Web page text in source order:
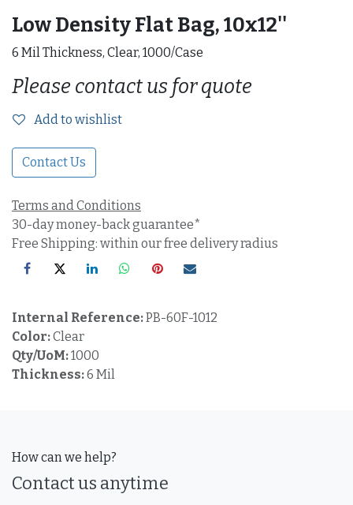
Low Density Flat Bag, 10x12''
6 Mil Thickness, Clear, 1000/Case
Please contact us for quote
Add to wishlist
Contact Us
Terms and Conditions
30-day money-back guarantee*
Free Shipping: within our free delivery radius
Internal Reference:PB-60F-1012
Color:Clear
Qty/UoM:1000
Thickness:6 Mil
How can we help?
Contact us anytime